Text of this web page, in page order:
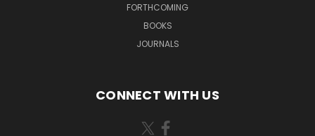
FORTHCOMING
BOOKS
JOURNALS
CONNECT WITH US